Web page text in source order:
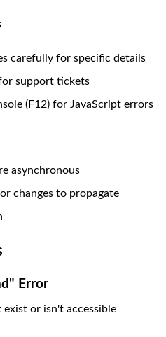
carefully for specific details
support tickets
(F12) for JavaScript errors
asynchronous
changes to propagate
Error
or isn't accessible